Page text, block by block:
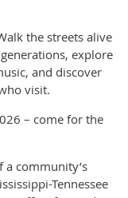
the streets alive
explore
and discover
visit.
– come for the
a community’s
Tennessee